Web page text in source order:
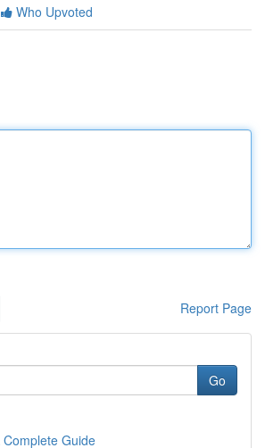
Who Upvoted
Report Page
Go
Guide